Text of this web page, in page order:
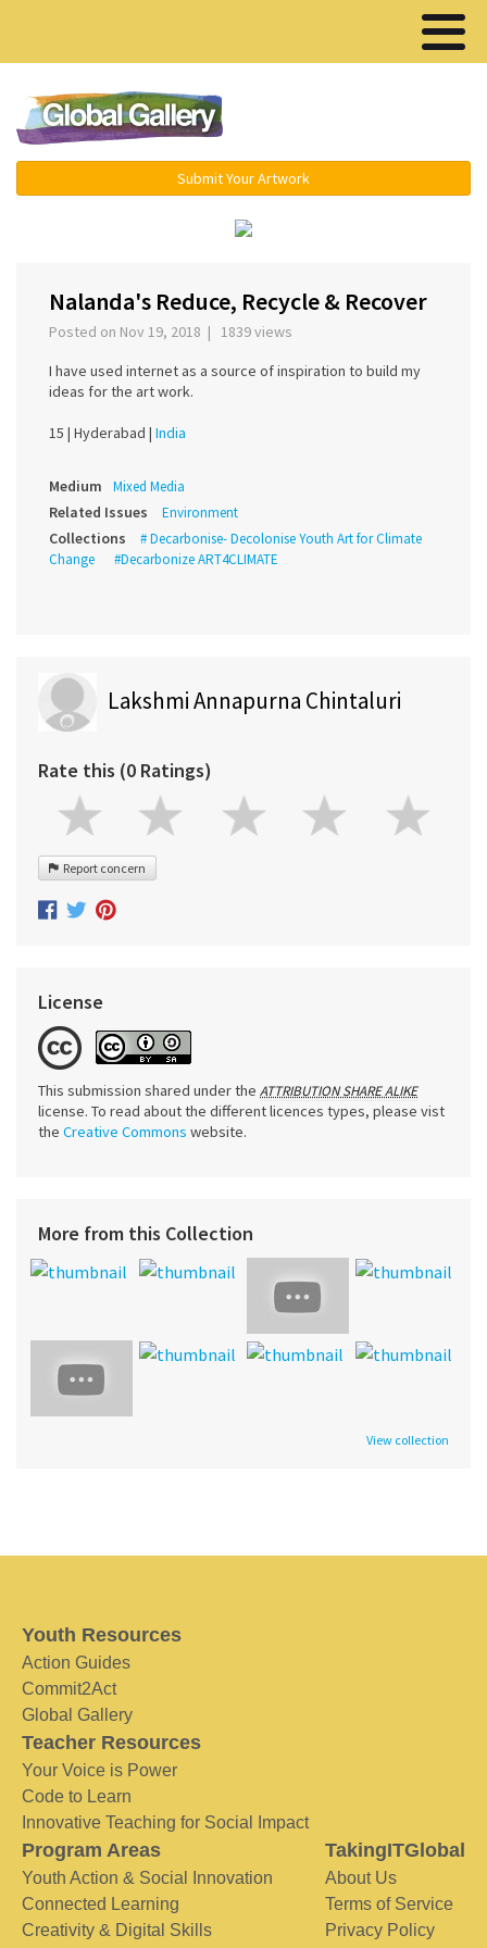
Submit Your Artwork
Nalanda's Reduce, Recycle & Recover
Posted on Nov 19, 2018 | 1839 views
I have used internet as a source of inspiration to build my
ideas for the art work.
15 | Hyderabad | India
Medium Mixed Media
Related Issues Environment
Collections
# Decarbonise- Decolonise Youth Art for Climate
Change
#Decarbonize ART4CLIMATE
Lakshmi Annapurna Chintaluri
Rate this (0 Ratings)
Report concern
License
This submission shared under the ATTRIBUTION SHARE ALIKE
license. To read about the different licences types, please vist
the Creative Commons website.
More from this Collection
View collection
Youth Resources
Action Guides
Commit2Act
Global Gallery
Teacher Resources
Your Voice is Power
Code to Learn
Innovative Teaching for Social Impact
Program Areas
Youth Action & Social Innovation
Connected Learning
Creativity & Digital Skills
TakingITGlobal
About Us
Terms of Service
Privacy Policy